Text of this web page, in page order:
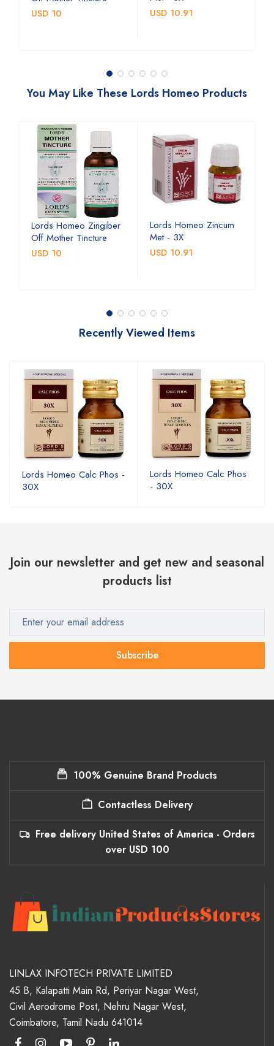
USD 10
USD 10.91
You May Like These Lords Homeo Products
Lords Homeo Zingiber
Off Mother Tincture
USD 10
Lords Homeo Zincum
Met - 3X
USD 10.91
Recently Viewed Items
Lords Homeo Calc Phos -
30X
Lords Homeo Calc Phos
- 30X
Join our newsletter and get new and seasonal
products list
Subscribe
100% Genuine Brand Products
Contactless Delivery
Free delivery United States of America - Orders
over USD 100
LINLAX INFOTECH PRIVATE LIMITED
45 B, Kalapatti Main Rd, Periyar Nagar West,
Civil Aerodrome Post, Nehru Nagar West,
Coimbatore, Tamil Nadu 641014